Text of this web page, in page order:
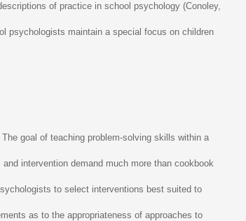
of practice in school psychology (Conoley,
psychologists maintain a special focus on children
goal of teaching problem-solving skills within a
intervention demand much more than cookbook
to select interventions best suited to
as to the appropriateness of approaches to